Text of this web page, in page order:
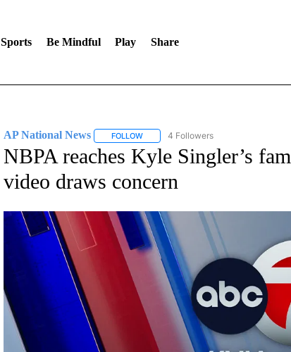
Sports Be Mindful Play Share
AP National News FOLLOWFOLLOW "AP NATIONAL NEWS" TO
4 Followers
NBPA reaches Kyle Singler’s
video draws concern